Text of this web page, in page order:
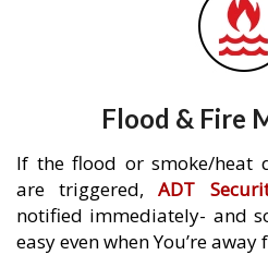
Flood & Fire
If the flood or smoke/heat
are triggered,ADT
notified immediately- and
easy even when You’re